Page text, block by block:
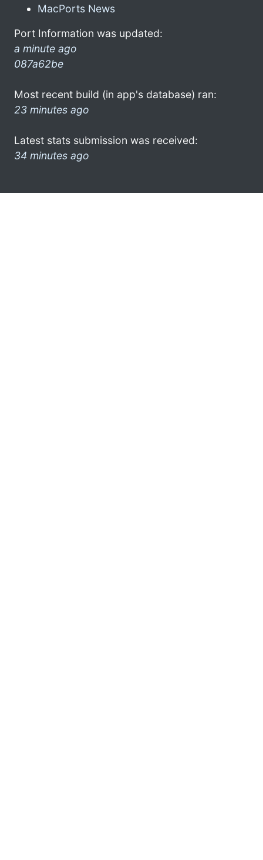
MacPorts News
Port Information was updated:
a minute ago
087a62be
Most recent build (in app's database) ran:
23 minutes ago
Latest stats submission was received:
34 minutes ago